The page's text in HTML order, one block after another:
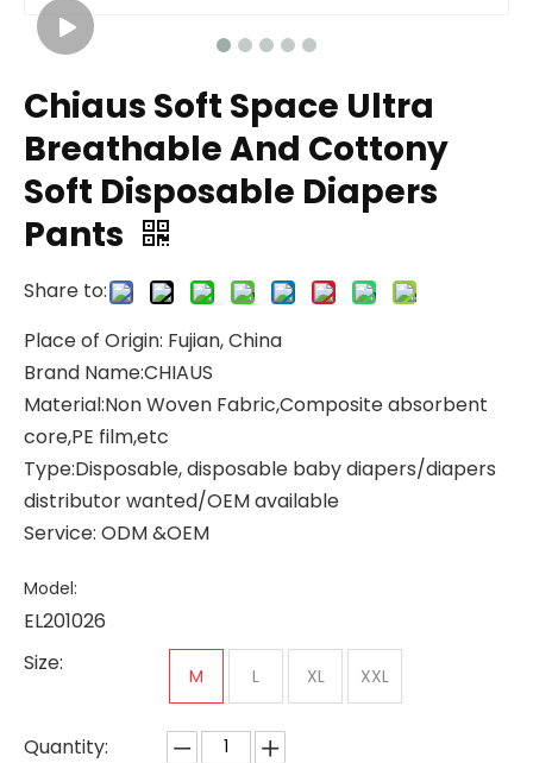
Chiaus Soft Space Ultra
Breathable And Cottony
Soft Disposable Diapers
Pants
Share to:
Place of Origin: Fujian, China
Brand Name:CHIAUS
Material:Non Woven Fabric,Composite absorbent
core,PE film,etc
Type:Disposable, disposable baby diapers/diapers
distributor wanted/OEM available
Service: ODM &OEM
Model:
EL201026
Size:
M L XL XXL
Quantity: